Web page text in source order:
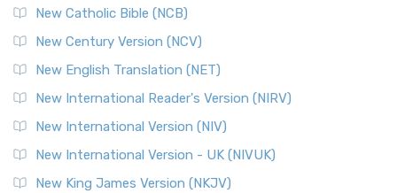
New Catholic Bible (NCB)
New Century Version (NCV)
New English Translation (NET)
New International Reader's Version (NIRV)
New International Version (NIV)
New International Version - UK (NIVUK)
New King James Version (NKJV)